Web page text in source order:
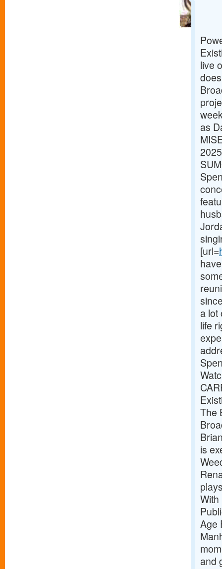
live
as
[url=
a lot
life
The
is
Age
and